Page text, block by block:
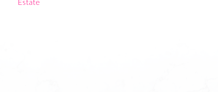
Estate